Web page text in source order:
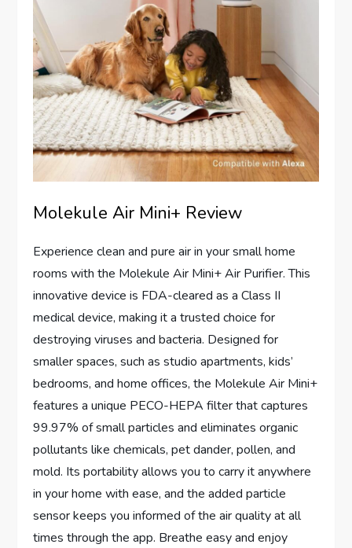
Molekule Air Mini+ Review
Experience clean and pure air in your small home
rooms with the Molekule Air Mini+ Air Purifier. This
innovative device is FDA-cleared as a Class II
medical device, making it a trusted choice for
destroying viruses and bacteria. Designed for
smaller spaces, such as studio apartments, kids’
bedrooms, and home offices, the Molekule Air Mini+
features a unique PECO-HEPA filter that captures
99.97% of small particles and eliminates organic
pollutants like chemicals, pet dander, pollen, and
mold. Its portability allows you to carry it anywhere
in your home with ease, and the added particle
sensor keeps you informed of the air quality at all
times through the app. Breathe easy and enjoy